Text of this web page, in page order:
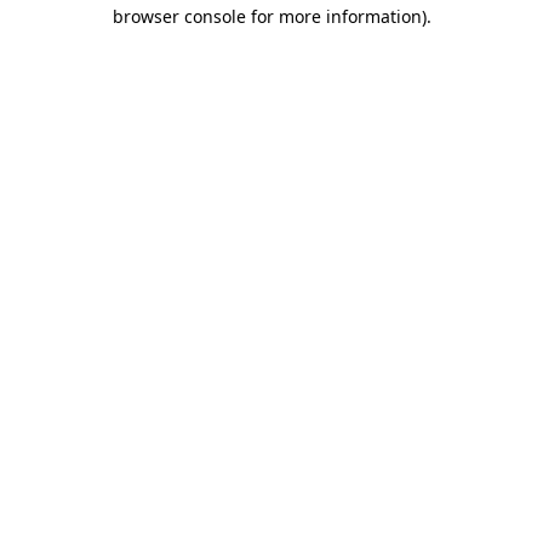
browser console for more information).